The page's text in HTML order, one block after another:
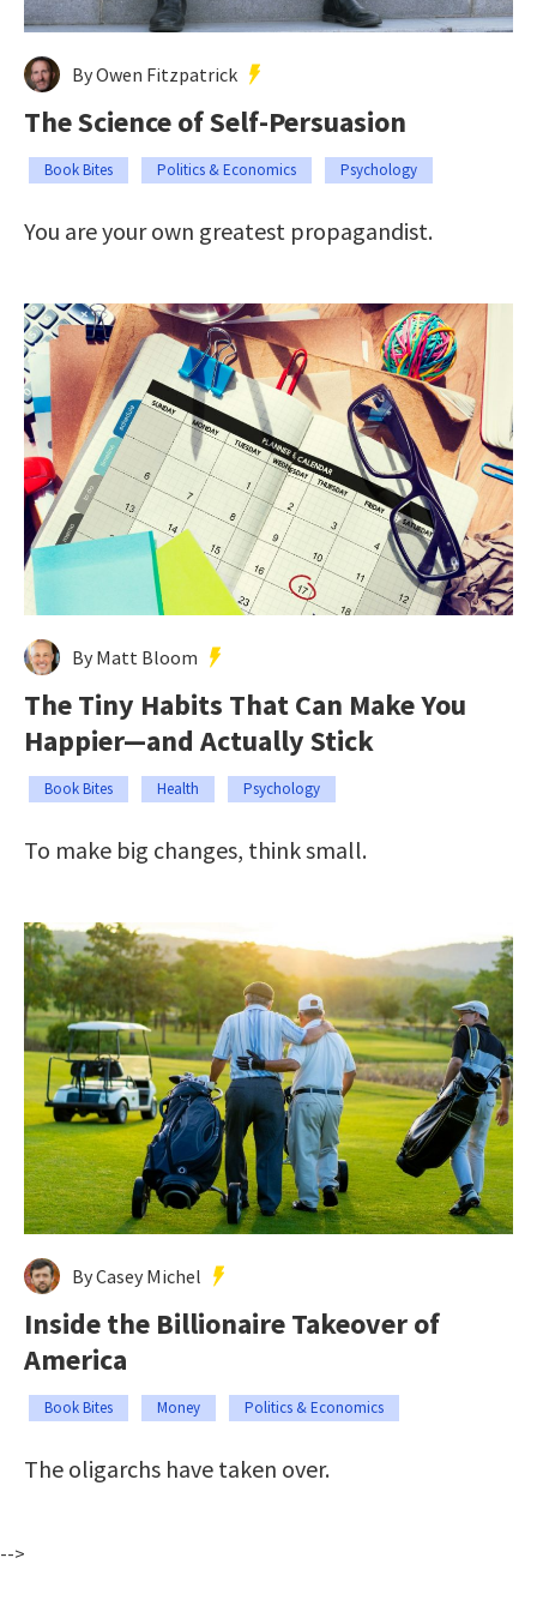
By Owen Fitzpatrick
The Science of Self-Persuasion
Book Bites Politics & Economics Psychology
You are your own greatest propagandist.
By Matt Bloom
The Tiny Habits That Can Make You
Happier—and Actually Stick
Book Bites Health Psychology
To make big changes, think small.
By Casey Michel
Inside the Billionaire Takeover of
America
Book Bites Money Politics & Economics
The oligarchs have taken over.
-->